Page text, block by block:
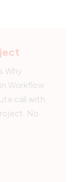
Why
Workflow
call with
No